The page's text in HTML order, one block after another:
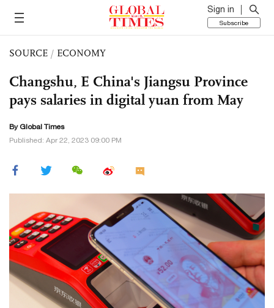
Sign in
Subscribe
SOURCE / ECONOMY
Changshu, E China's Jiangsu Province
pays salaries in digital yuan from May
By Global Times
Published: Apr 22, 2023 09:00 PM